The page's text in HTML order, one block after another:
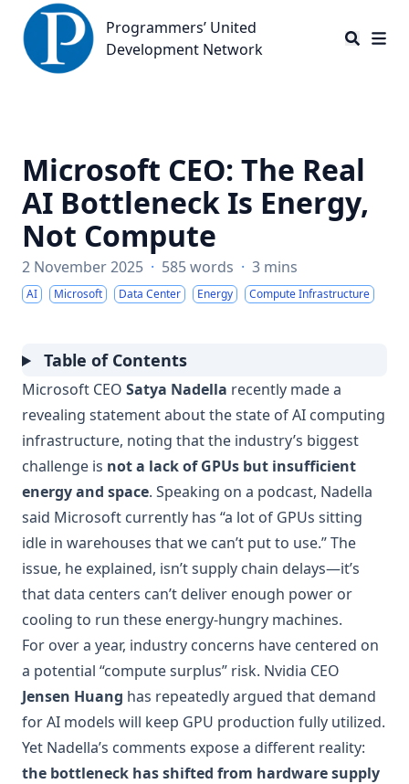
Programmers’ United Development Network
Programmers’ United
Development Network
Microsoft CEO: The Real
AI Bottleneck Is Energy,
Not Compute
2 November 2025 · 585 words · 3 mins
AI Microsoft Data Center Energy Compute Infrastructure
Table of Contents
Microsoft CEO Satya Nadella recently made a
revealing statement about the state of AI computing
infrastructure, noting that the industry’s biggest
challenge is not a lack of GPUs but insufficient
energy and space. Speaking on a podcast, Nadella
said Microsoft currently has “a lot of GPUs sitting
idle in warehouses that we can’t put to use.” The
issue, he explained, isn’t supply chain delays—it’s
that data centers can’t deliver enough power or
cooling to run these energy-hungry machines.
For over a year, industry concerns have centered on
a potential “compute surplus” risk. Nvidia CEO
Jensen Huang has repeatedly argued that demand
for AI models will keep GPU production fully utilized.
Yet Nadella’s comments expose a different reality:
the bottleneck has shifted from hardware supply